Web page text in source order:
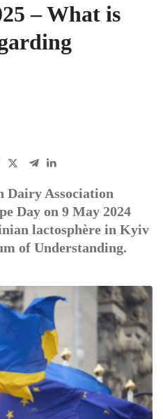
– What is
Dairy Association
Day on 9 May 2024
lactosphère in Kyiv
of Understanding.